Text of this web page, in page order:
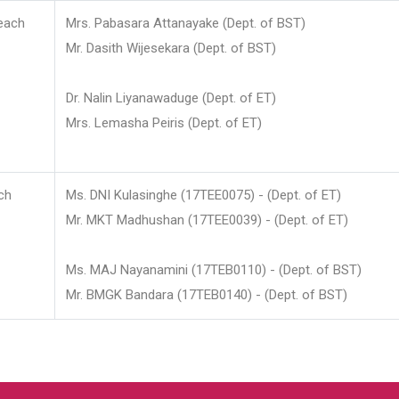
Mrs. Pabasara Attanayake (Dept. of BST)
Mr. Dasith Wijesekara (Dept. of BST)
Dr. Nalin Liyanawaduge (Dept. of ET)
Mrs. Lemasha Peiris (Dept. of ET)
Ms. DNI Kulasinghe (17TEE0075) - (Dept. of ET)
Mr. MKT Madhushan (17TEE0039) - (Dept. of ET)
Ms. MAJ Nayanamini (17TEB0110) - (Dept. of BST)
Mr. BMGK Bandara (17TEB0140) - (Dept. of BST)